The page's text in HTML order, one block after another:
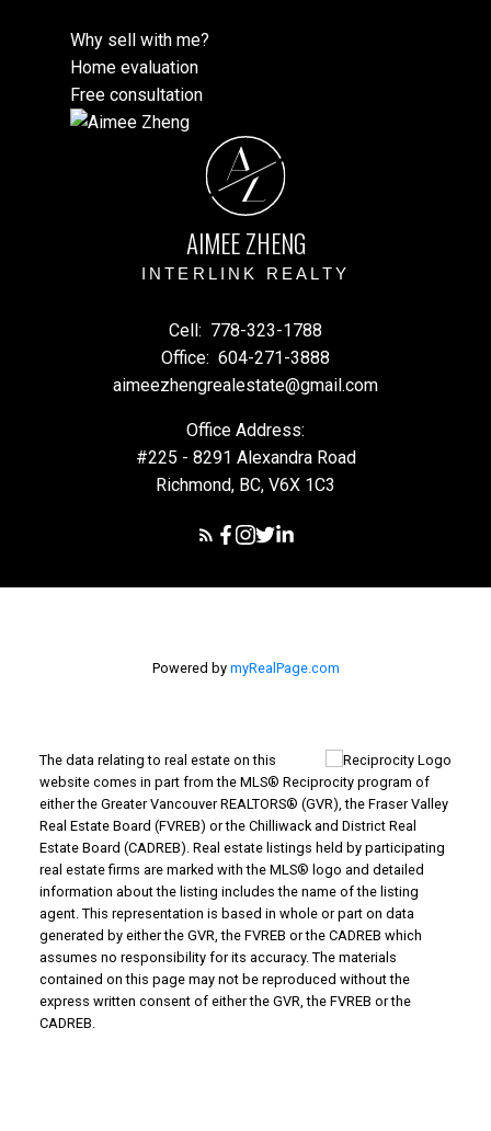
Why sell with me?
Home evaluation
Free consultation
AZ
AIMEE ZHENG
INTERLINK REALTY
Cell: 778-323-1788
Office: 604-271-3888
aimeezhengrealestate@gmail.com
Office Address:
#225 - 8291 Alexandra Road
Richmond, BC, V6X 1C3
Powered by myRealPage.com
The data relating to real estate on this
website comes in part from the MLS® Reciprocity program of
either the Greater Vancouver REALTORS® (GVR), the Fraser Valley
Real Estate Board (FVREB) or the Chilliwack and District Real
Estate Board (CADREB). Real estate listings held by participating
real estate firms are marked with the MLS® logo and detailed
information about the listing includes the name of the listing
agent. This representation is based in whole or part on data
generated by either the GVR, the FVREB or the CADREB which
assumes no responsibility for its accuracy. The materials
contained on this page may not be reproduced without the
express written consent of either the GVR, the FVREB or the
CADREB.